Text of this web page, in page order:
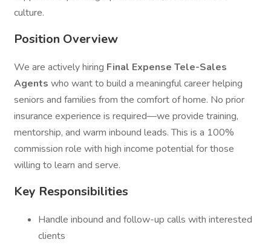
culture.
Position Overview
We are actively hiring Final Expense Tele-Sales
Agents who want to build a meaningful career helping
seniors and families from the comfort of home. No prior
insurance experience is required—we provide training,
mentorship, and warm inbound leads. This is a 100%
commission role with high income potential for those
willing to learn and serve.
Key Responsibilities
Handle inbound and follow-up calls with interested
clients